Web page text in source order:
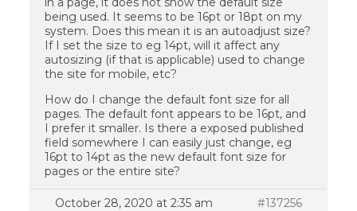
being used. It seems to be 16pt or 18pt on my
system. Does this mean it is an autoadjust size?
If I set the size to eg 14pt, will it affect any
autosizing (if that is applicable) used to change
the site for mobile, etc?
How do I change the default font size for all
pages. The default font appears to be 16pt, and
I prefer it smaller. Is there a exposed published
field somewhere I can easily just change, eg
16pt to 14pt as the new default font size for
pages or the entire site?
October 28, 2020 at 2:35 am #137256